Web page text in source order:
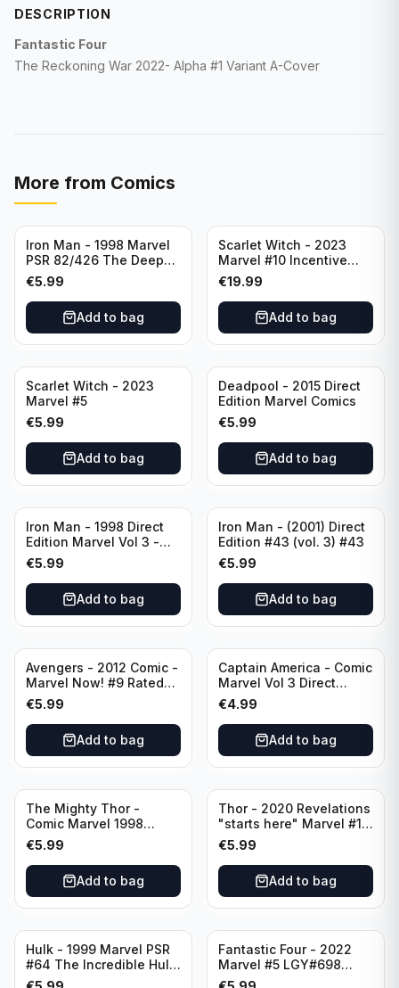
Other Sports
DESCRIPTION
Fantastic Four
The Reckoning War 2022- Alpha #1 Variant A-Cover
More from Comics
Iron Man - 1998 Marvel
PSR 82/426 The Deep
End Part 4 - #82 Direct
Edition
€5.99
Add to bag
Scarlet Witch - 2023
Marvel #10 Incentive
Elizabeth Torque Variant
Cover - Variant Edition
€19.99
Add to bag
Scarlet Witch - 2023
Marvel #5
€5.99
Add to bag
Deadpool - 2015 Direct
Edition Marvel Comics
€5.99
Add to bag
Iron Man - 1998 Direct
Edition Marvel Vol 3 -
386 #41
€5.99
Add to bag
Iron Man - (2001) Direct
Edition #43 (vol. 3) #43
€5.99
Add to bag
Avengers - 2012 Comic -
Marvel Now! #9 Rated
T+
€5.99
Add to bag
Captain America - Comic
Marvel Vol 3 Direct
Edition #41
€4.99
Add to bag
The Mighty Thor -
Comic Marvel 1998
Direct Edition - Lord of
Earth -The Reigning
Prologue #68
€5.99
Add to bag
Thor - 2020 Revelations
"starts here" Marvel #15
LGY#741 Rate T+
€5.99
Add to bag
Hulk - 1999 Marvel PSR
#64 The Incredible Hulk
Split Decision 5 of 6
Fantastic Four - 2022
Marvel #5 LGY#698
Rated T+